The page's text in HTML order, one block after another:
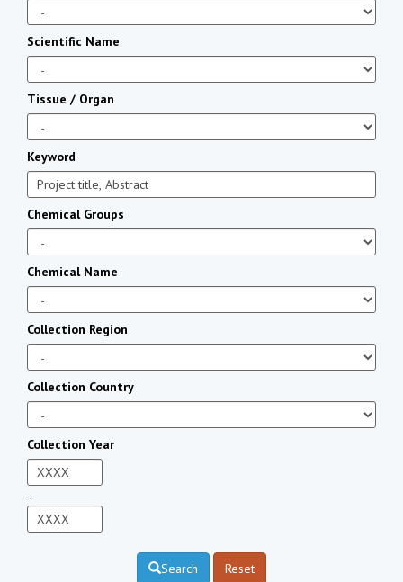
Scientific Name
Tissue / Organ
Keyword
Chemical Groups
Chemical Name
Collection Region
Collection Country
Collection Year
-
Search Reset